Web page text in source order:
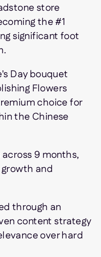
store
the #1
significant foot
Day bouquet
Flowers
choice for
the Chinese
across 9 months,
and
through an
content strategy
over hard